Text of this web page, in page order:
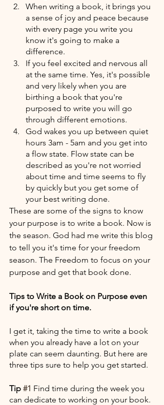
When writing a book, it brings you
a sense of joy and peace because
with every page you write you
know it's going to make a
difference.
If you feel excited and nervous all
at the same time. Yes, it's possible
and very likely when you are
birthing a book that you're
purposed to write you will go
through different emotions.
God wakes you up between quiet
hours 3am - 5am and you get into
a flow state. Flow state can be
described as you're not worried
about time and time seems to fly
by quickly but you get some of
your best writing done.
These are some of the signs to know
your purpose is to write a book. Now is
the season. God had me write this blog
to tell you it's time for your freedom
season. The Freedom to focus on your
purpose and get that book done.
Tips to Write a Book on Purpose even
if you're short on time.
I get it, taking the time to write a book
when you already have a lot on your
plate can seem daunting. But here are
three tips sure to help you get started.
Tip #1 Find time during the week you
can dedicate to working on your book.